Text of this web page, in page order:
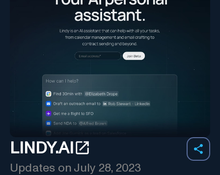
LINDY.AI
Updates on July 28, 2023